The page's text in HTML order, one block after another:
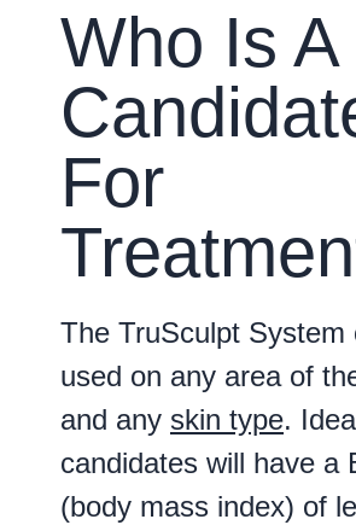
Who Is A
For
The TruSculpt System
used on any area of
and any skin type.
candidates will have a
(body mass index) of